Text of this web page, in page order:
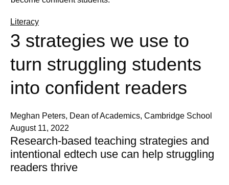
Literacy
3 strategies we use to
turn struggling students
into confident readers
Meghan Peters, Dean of Academics, Cambridge School
August 11, 2022
Research-based teaching strategies and
intentional edtech use can help struggling
readers thrive